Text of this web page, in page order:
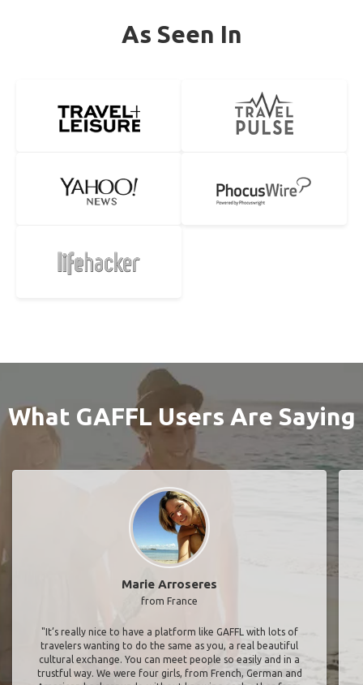
As Seen In
What GAFFL Users Are Saying
Marie Arroseres
from France
"It’s really nice to have a platform like GAFFL with lots of
travelers wanting to do the same as you, a real beautiful
cultural exchange. You can meet people so easily and in a
trustful way. We were four girls, from French, German and